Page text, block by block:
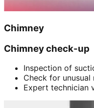
Chimney
Chimney check-up
Inspection of
Check for
Expert technician